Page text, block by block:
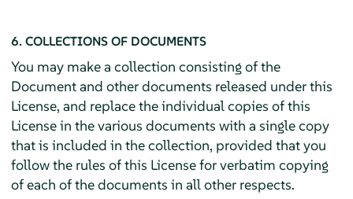
6. COLLECTIONS OF DOCUMENTS
You may make a collection consisting of the
Document and other documents released under this
License, and replace the individual copies of this
License in the various documents with a single copy
that is included in the collection, provided that you
follow the rules of this License for verbatim copying
of each of the documents in all other respects.